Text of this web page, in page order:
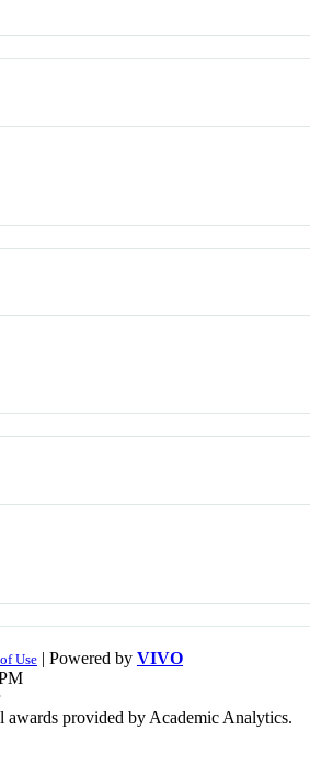
Use | Powered by VIVO
awards provided by Academic Analytics.